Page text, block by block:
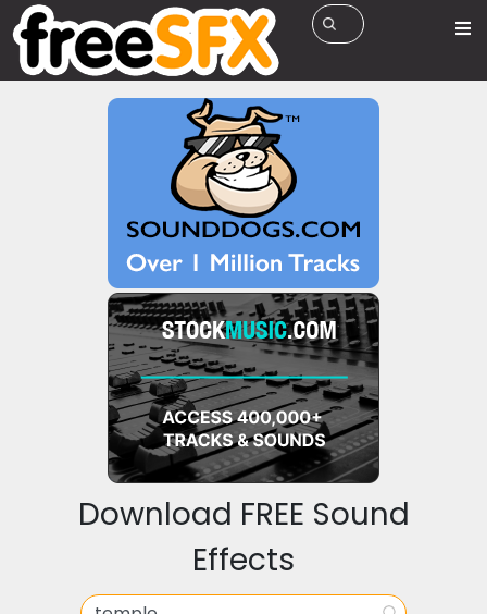
Download FREE Sound
Effects